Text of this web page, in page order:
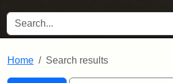
SEARCH FOR
Home Search results